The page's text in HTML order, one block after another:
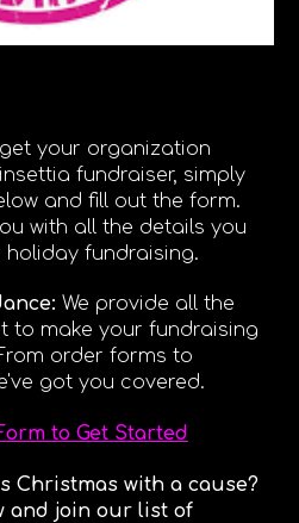
get your organization
fundraiser, simply
and fill out the form.
with all the details you
fundraising.
We provide all the
to make your fundraising
order forms to
got you covered.
to Get Started
Christmas with a cause?
and join our list of